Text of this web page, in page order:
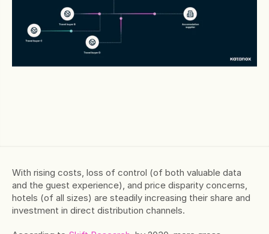
With rising costs, loss of control (of both valuable data
and the guest experience), and price disparity concerns,
hotels (of all sizes) are steadily increasing their share and
investment in direct distribution channels.